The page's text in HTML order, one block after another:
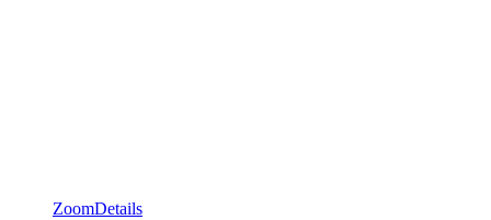
ZoomDetails